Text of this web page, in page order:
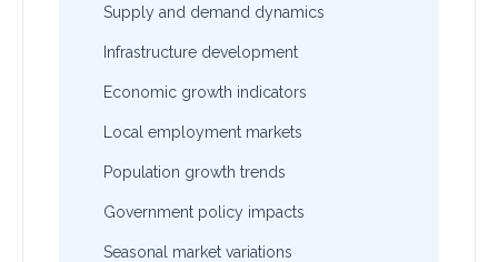
Supply and demand dynamics
Infrastructure development
Economic growth indicators
Local employment markets
Population growth trends
Government policy impacts
Seasonal market variations